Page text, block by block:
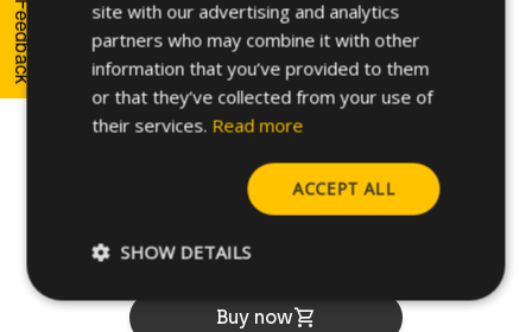
47FT85Z shopping_cart 4.0 7
59FT85Z shopping_cart 5.0 9
How can we help you?
Contact our experts
Buy nowshopping_cart
Feedback GERMAN
site with our advertising and analytics
partners who may combine it with other
information that you’ve provided to them
or that they’ve collected from your use of
their services. Read more
ACCEPT ALL
SHOW DETAILS